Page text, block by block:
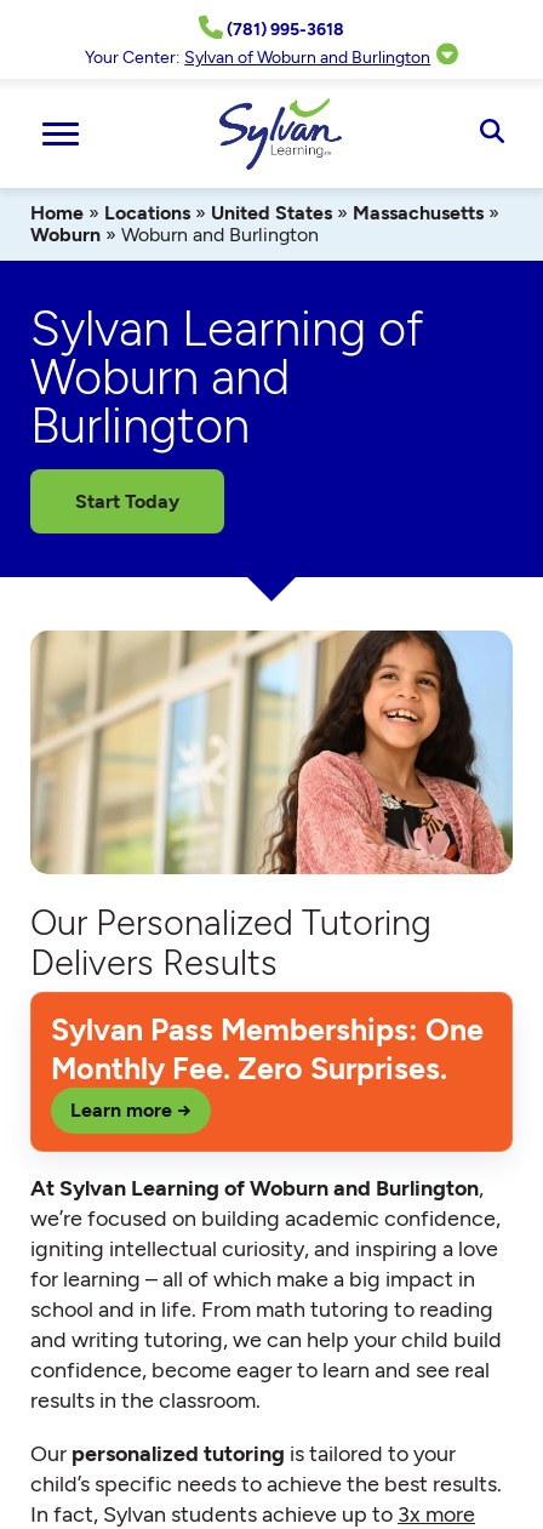
(781) 995-3618
Your Center: Sylvan of Woburn and Burlington
Home » Locations » United States » Massachusetts »
Woburn » Woburn and Burlington
Sylvan Learning of
Woburn and
Burlington
Start Today
Our Personalized Tutoring
Delivers Results
Sylvan Pass Memberships: One
Monthly Fee. Zero Surprises.
Learn more →
At Sylvan Learning of Woburn and Burlington,
we’re focused on building academic confidence,
igniting intellectual curiosity, and inspiring a love
for learning – all of which make a big impact in
school and in life. From math tutoring to reading
and writing tutoring, we can help your child build
confidence, become eager to learn and see real
results in the classroom.
Our personalized tutoring is tailored to your
child’s specific needs to achieve the best results.
In fact, Sylvan students achieve up to 3x more